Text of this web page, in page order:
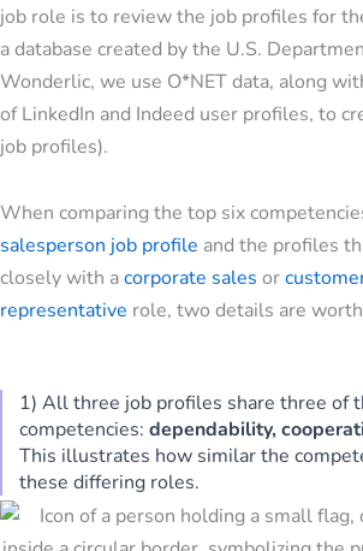
job role is to review the job profiles for
a database created by the U.S.
Wonderlic, we use O*NET data, along
of LinkedIn and Indeed user profiles, to
job profiles).
When comparing the top six
salesperson job profile and the profiles
closely with acorporate sales or
representative role, two details are
1) All three job profiles share three of
competencies: dependability,
This illustrates how similar the
these differing roles.